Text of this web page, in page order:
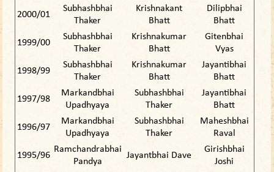
2000/01
Subhashbhai
Thaker
Krishnakant
Bhatt
Dilipbhai
Bhatt
1999/00
Subhashbhai
Thaker
Krishnakumar
Bhatt
Gitenbhai
Vyas
1998/99
Subhashbhai
Thaker
Krishnakumar
Bhatt
Jayantibhai
Bhatt
1997/98
Markandbhai
Upadhyaya
Subhashbhai
Thaker
Jayantibhai
Bhatt
1996/97
Markandbhai
Upadhyaya
Subhashbhai
Thaker
Maheshbhai
Raval
1995/96
Ramchandrabhai
Pandya
Jayantbhai Dave
Girishbhai
Joshi